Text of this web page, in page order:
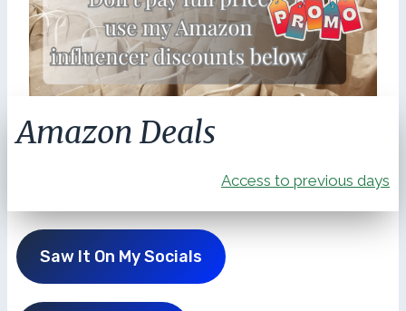
Amazon Deals
Access to previous days
Saw It On My Socials